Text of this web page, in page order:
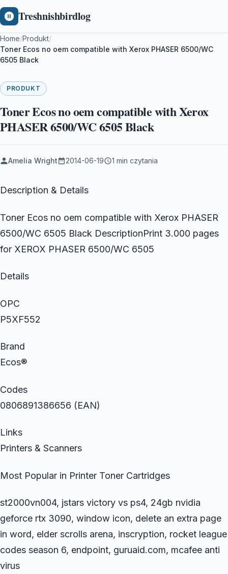
Treshnishbirdlog
Home/Produkt/
Toner Ecos no oem compatible with Xerox PHASER 6500/WC
6505 Black
PRODUKT
Toner Ecos no oem compatible with Xerox
PHASER 6500/WC 6505 Black
Amelia Wright 2014-06-19 1 min czytania
Description & Details
Toner Ecos no oem compatible with Xerox PHASER
6500/WC 6505 Black DescriptionPrint 3.000 pages
for XEROX PHASER 6500/WC 6505
Details
OPC
P5XF552
Brand
Ecos®
Codes
0806891386656 (EAN)
Links
Printers & Scanners
Most Popular in Printer Toner Cartridges
st2000vn004, jstars victory vs ps4, 24gb nvidia
geforce rtx 3090, window icon, delete an extra page
in word, elder scrolls arena, inscryption, rocket league
codes season 6, endpoint, guruaid.com, mcafee anti
virus